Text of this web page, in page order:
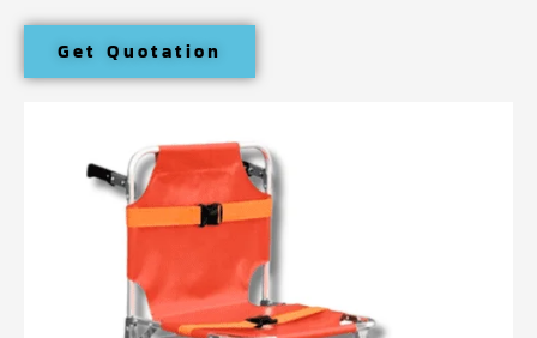
Get Quotation